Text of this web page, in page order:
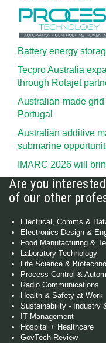
Battery energy
Tecpro Australia
through Rotajet
Australian-made
Portugal
Australian additive
submarine
IMARC 2026 will
Are you
of our other
Electrical, Comms &
Electronics Design &
Food Manufacturing &
Laboratory Technology
Life Science &
Process Control &
Radio Communications
Health & Safety at Work
Sustainability - Industry
IT Management
Hospital + Healthcare
GovTech Review